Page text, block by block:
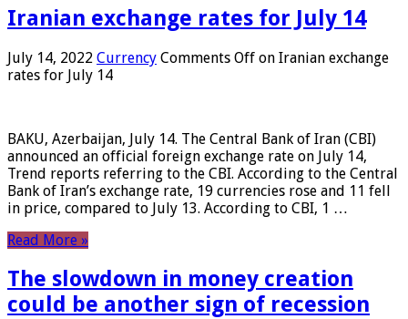
Iranian exchange rates for July 14
July 14, 2022 Currency Comments Off on Iranian exchange
rates for July 14
BAKU, Azerbaijan, July 14. The Central Bank of Iran (CBI)
announced an official foreign exchange rate on July 14,
Trend reports referring to the CBI. According to the Central
Bank of Iran’s exchange rate, 19 currencies rose and 11 fell
in price, compared to July 13. According to CBI, 1 …
Read More »
The slowdown in money creation
could be another sign of recession